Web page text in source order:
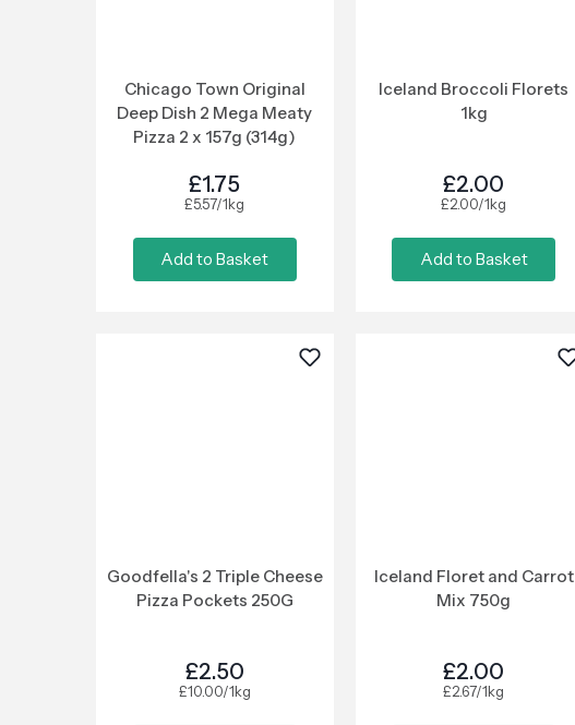
Chicago Town Original
Deep Dish 2 Mega Meaty
Pizza 2 x 157g (314g)
£1.75
£5.57/1kg
Add to Basket
Iceland Broccoli Florets
1kg
£2.00
£2.00/1kg
Add to Basket
Goodfella's 2 Triple Cheese
Pizza Pockets 250G
£2.50
£10.00/1kg
Iceland Floret and Carrot
Mix 750g
£2.00
£2.67/1kg